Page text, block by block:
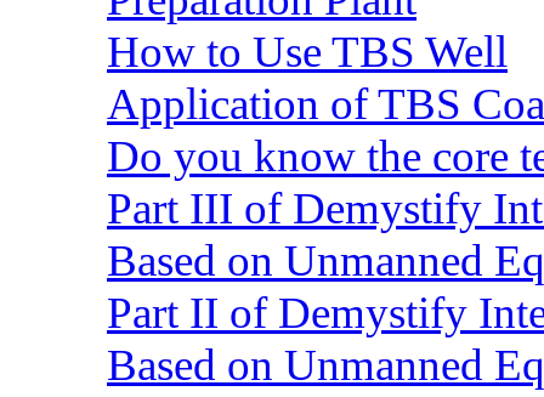
How to Use TBS Well
Application of TBS
Do you know the core
Part III of Demystify
Based on Unmanned
Part II of Demystify
Based on Unmanned